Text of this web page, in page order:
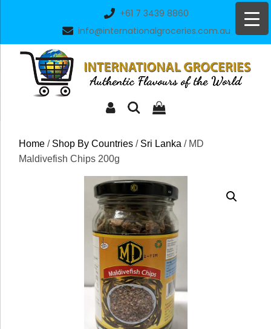
+61 7 3439 8860
info@internationalgroceries.com.au
Home / Shop By Countries / Sri Lanka / MD
Maldivefish Chips 200g